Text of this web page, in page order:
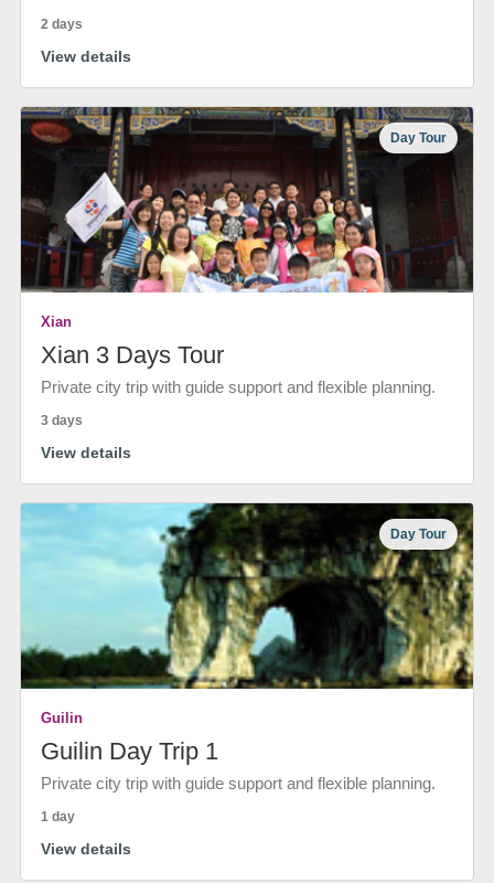
2 days
View details
Day Tour
Xian
Xian 3 Days Tour
Private city trip with guide support and flexible planning.
3 days
View details
Day Tour
Guilin
Guilin Day Trip 1
Private city trip with guide support and flexible planning.
1 day
View details